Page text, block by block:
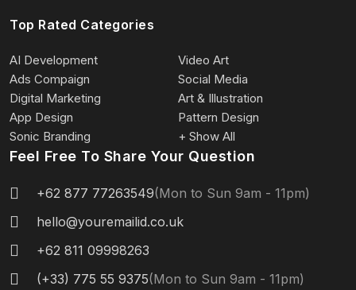
Top Rated Categories
AI Development
Video Art
Ads Compaign
Social Media
Digital Marketing
Art & Illustration
App Design
Pattern Design
Sonic Branding
+ Show All
Feel Free To Share Your Question
+62 877 77263549(Mon to Sun 9am - 11pm)
hello@youremailid.co.uk
+62 811 09998263
(+33) 775 55 9375(Mon to Sun 9am - 11pm)